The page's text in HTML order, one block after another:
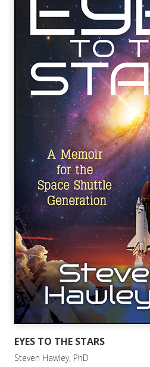
EYES TO THE STARS
Steven Hawley, PhD